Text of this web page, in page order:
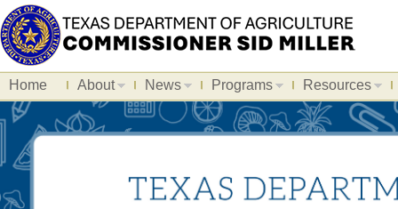
Home About News Programs Resources